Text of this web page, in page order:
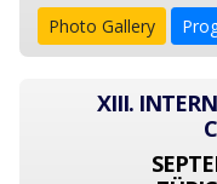
Photo Gallery
XIII.